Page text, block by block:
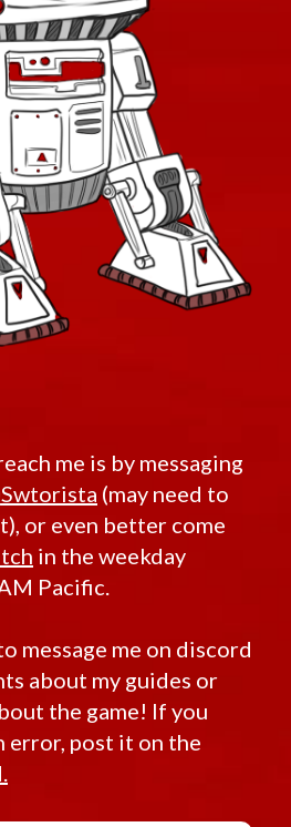
me is by messaging
(may need to
or even better come
in the weekday
Pacific.
message me on discord
about my guides or
the game! If you
error, post it on the